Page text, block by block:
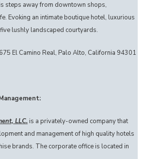
is steps away from downtown shops,
Evoking an intimate boutique hotel, luxurious
lushly landscaped courtyards.
El Camino Real, Palo Alto, California 94301
LLC. is a privately-owned company that
and management of high quality hotels
brands. The corporate office is located in